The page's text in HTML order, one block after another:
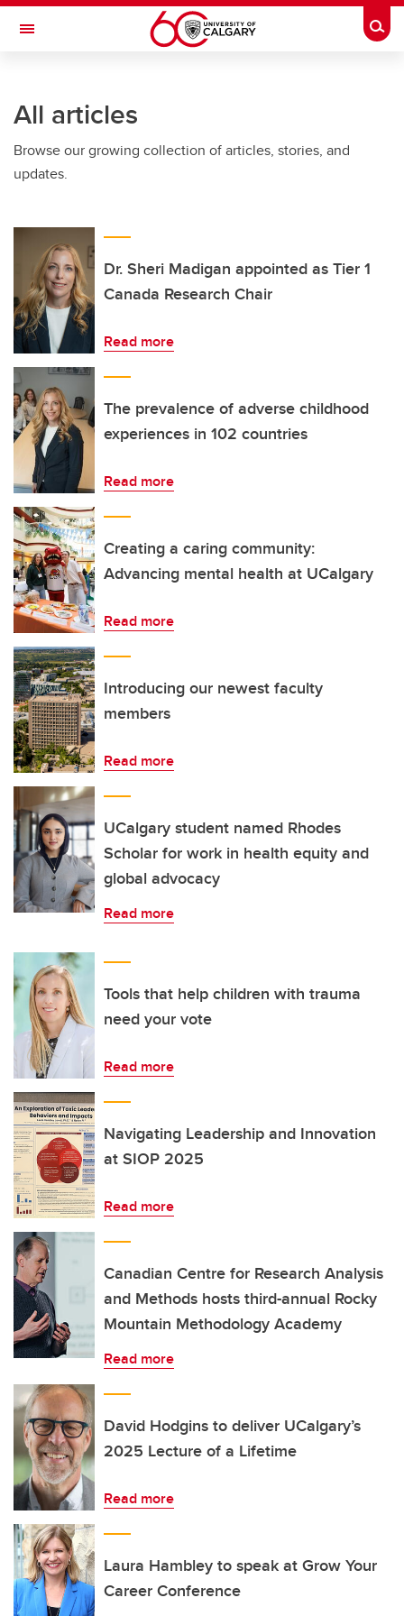
Skip to main content
Toggle Navigation
All articles
Browse our growing collection of articles, stories, and
updates.
Dr. Sheri Madigan appointed as Tier 1
Canada Research Chair
Read more
The prevalence of adverse childhood
experiences in 102 countries
Read more
Creating a caring community:
Advancing mental health at UCalgary
Read more
Introducing our newest faculty
members
Read more
UCalgary student named Rhodes
Scholar for work in health equity and
global advocacy
Read more
Tools that help children with trauma
need your vote
Read more
Navigating Leadership and Innovation
at SIOP 2025
Read more
Canadian Centre for Research Analysis
and Methods hosts third-annual Rocky
Mountain Methodology Academy
Read more
David Hodgins to deliver UCalgary’s
2025 Lecture of a Lifetime
Read more
Laura Hambley to speak at Grow Your
Career Conference